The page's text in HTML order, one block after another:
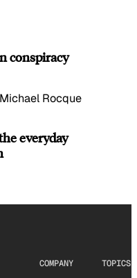
conspiracy
Rocque
everyday
COMPANY TOPICS